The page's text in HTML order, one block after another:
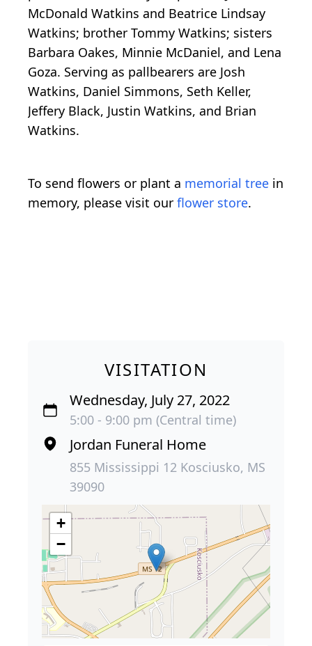
McDonald Watkins and Beatrice Lindsay
Watkins; brother Tommy Watkins; sisters
Barbara Oakes, Minnie McDaniel, and Lena
Goza. Serving as pallbearers are Josh
Watkins, Daniel Simmons, Seth Keller,
Jeffery Black, Justin Watkins, and Brian
Watkins.
To send flowers or plant a memorial tree in
memory, please visit our flower store.
VISITATION
Wednesday, July 27, 2022
5:00 - 9:00 pm (Central time)
Jordan Funeral Home
855 Mississippi 12 Kosciusko, MS
39090
+
−